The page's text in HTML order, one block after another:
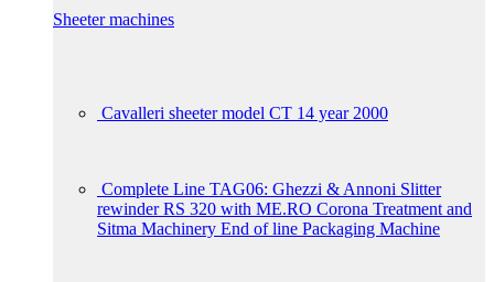
Sheeter machines
Cavalleri sheeter model CT 14 year 2000
Complete Line TAG06: Ghezzi & Annoni Slitter
rewinder RS 320 with ME.RO Corona Treatment and
Sitma Machinery End of line Packaging Machine